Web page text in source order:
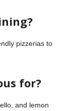
pizzerias to
for?
and lemon